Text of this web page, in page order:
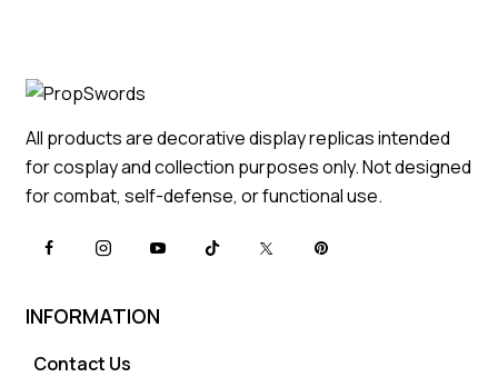
All products are decorative display replicas intended
for cosplay and collection purposes only. Not designed
for combat, self-defense, or functional use.
INFORMATION
Contact Us